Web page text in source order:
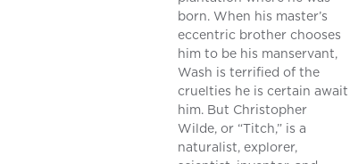
born. When his master’s
eccentric brother chooses
him to be his manservant,
Wash is terrified of the
cruelties he is certain await
him. But Christopher
Wilde, or “Titch,” is a
naturalist, explorer,